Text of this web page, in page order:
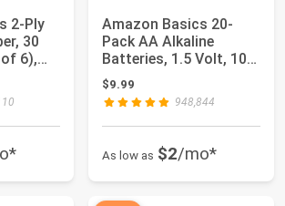
2-Ply
30
6),
$173.99
Amazon Basics 20-
Pack AA Alkaline
Batteries, 1.5 Volt, 10-
Year Leak-Free...
$9.99
948,844
As low as $2/mo*